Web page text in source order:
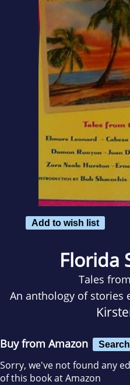
Add to wish list
Florida
Tales
An anthology of stories
Buy from Amazon Search
Sorry, we've not found any
of this book at Amazon